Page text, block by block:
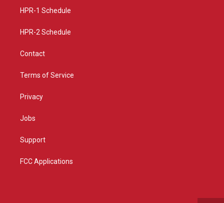
a
HPR-1 Schedule
HPR-2 Schedule
Contact
Terms of Service
Privacy
Jobs
Support
FCC Applications